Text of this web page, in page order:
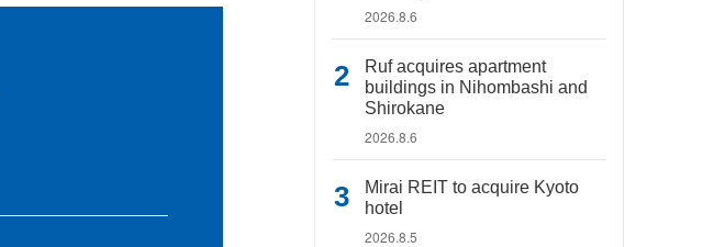
2026.8.6
Ruf acquires apartment
buildings in Nihombashi and
Shirokane
2026.8.6
Mirai REIT to acquire Kyoto
hotel
2026.8.5